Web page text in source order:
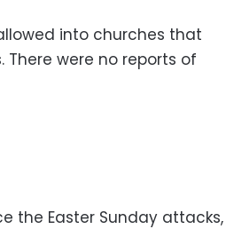
into churches that
were no reports of
the Easter Sunday attacks,